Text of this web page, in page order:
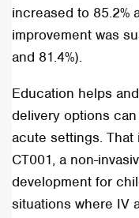
increased to 85.2%
improvement was
and 81.4%).
Education helps
delivery options
acute settings.
CT001, a non-
development for
situations where IV